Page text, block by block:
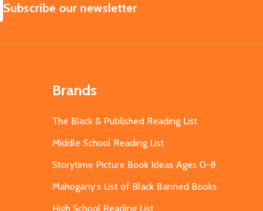
Subscribe our newsletter
Brands
The Black & Published Reading List
Middle School Reading List
Storytime Picture Book Ideas Ages 0-8
Mahogany's List of Black Banned Books
High School Reading List